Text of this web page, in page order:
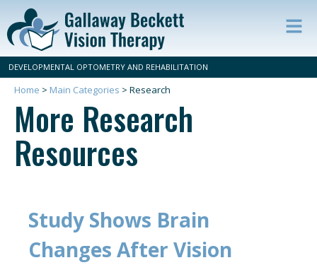
DEVELOPMENTAL OPTOMETRY AND REHABILITATION
Home > Main Categories > Research
More Research
Resources
Study Shows Brain
Changes After Vision